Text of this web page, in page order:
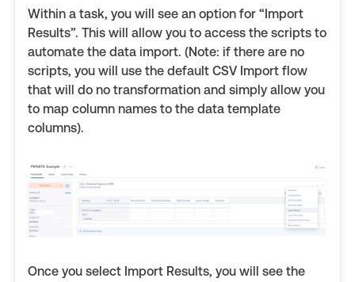
Within a task, you will see an option for “Import
Results”. This will allow you to access the scripts to
automate the data import. (Note: if there are no
scripts, you will use the default CSV Import flow
that will do no transformation and simply allow you
to map column names to the data template
columns).
Once you select Import Results, you will see the